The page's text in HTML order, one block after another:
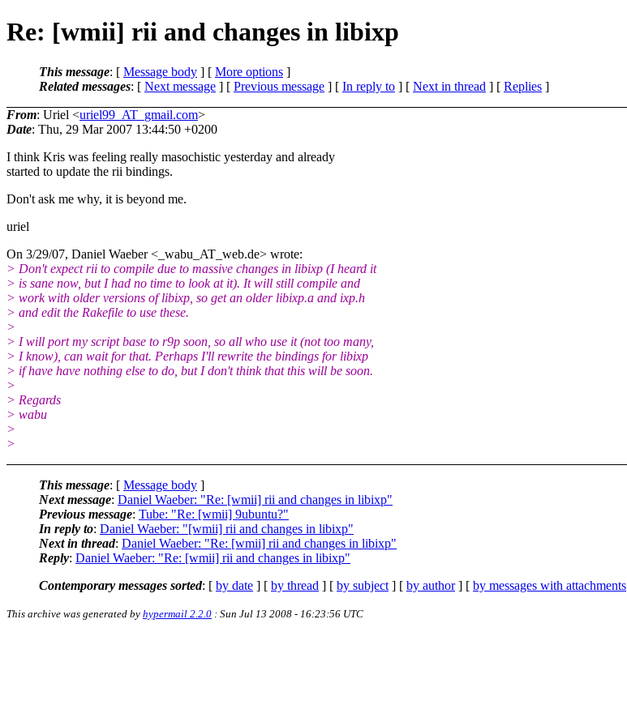
Re: [wmii] rii and changes in libixp
This message: [ Message body ] [ More options ]
Related messages: [ Next message ] [ Previous message ] [ In reply to ] [ Next in thread ] [ Replies ]
From: Uriel <uriel99_AT_gmail.com>
Date: Thu, 29 Mar 2007 13:44:50 +0200
I think Kris was feeling really masochistic yesterday and already
started to update the rii bindings.
Don't ask me why, it is beyond me.
uriel
On 3/29/07, Daniel Waeber <_wabu_AT_web.de> wrote:
> Don't expect rii to compile due to massive changes in libixp (I heard it
> is sane now, but I had no time to look at it). It will still compile and
> work with older versions of libixp, so get an older libixp.a and ixp.h
> and edit the Rakefile to use these.
>
> I will port my script base to r9p soon, so all who use it (not too many,
> I know), can wait for that. Perhaps I'll rewrite the bindings for libixp
> if have have nothing else to do, but I don't think that this will be soon.
>
> Regards
> wabu
>
>
This message: [ Message body ]
Next message: Daniel Waeber: "Re: [wmii] rii and changes in libixp"
Previous message: Tube: "Re: [wmii] 9ubuntu?"
In reply to: Daniel Waeber: "[wmii] rii and changes in libixp"
Next in thread: Daniel Waeber: "Re: [wmii] rii and changes in libixp"
Reply: Daniel Waeber: "Re: [wmii] rii and changes in libixp"
Contemporary messages sorted: [ by date ] [ by thread ] [ by subject ] [ by author] [ by messages with attachments
This archive was generated by hypermail 2.2.0 : Sun Jul 13 2008 - 16:23:56 UTC